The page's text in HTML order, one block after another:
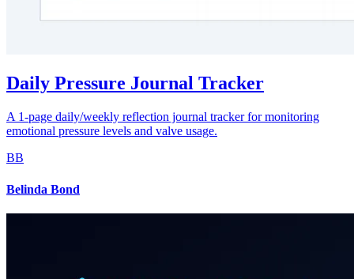
Daily Pressure Journal Tracker
A 1-page daily/weekly reflection journal tracker for monitoring
emotional pressure levels and valve usage.
BB
Belinda Bond